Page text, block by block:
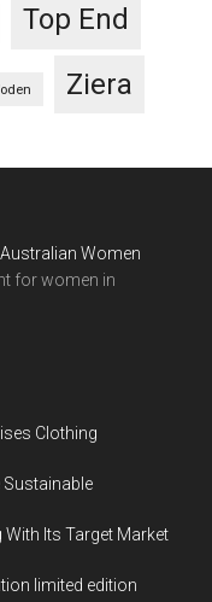
Top End
Ziera
Australian Women
for women in
Clothing
Sustainable
Its Target Market
limited edition